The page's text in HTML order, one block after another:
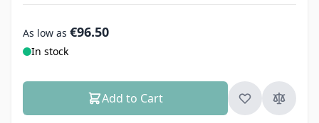
As low as €96.50
In stock
Add to Cart